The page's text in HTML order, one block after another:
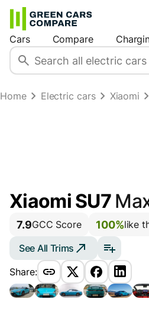
Cars
Compare
Home Electric cars Xiaomi
Xiaomi SU7
7.9GCC Score 100%like
See All Trims
Share: